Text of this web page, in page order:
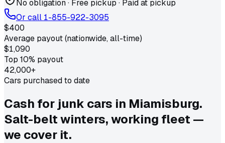
No obligation · Free pickup · Paid at pickup
Or call 1-855-922-3095
$400
Average payout (nationwide, all-time)
$1,090
Top 10% payout
42,000+
Cars purchased to date
Cash for junk cars in Miamisburg.
Salt-belt winters, working fleet —
we cover it.